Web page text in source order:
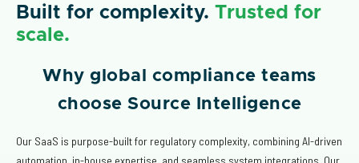
Built for complexity. Trusted for
scale.
Why global compliance teams
choose Source Intelligence
Our SaaS is purpose-built for regulatory complexity, combining AI-driven
automation, in-house expertise, and seamless system integrations. Our